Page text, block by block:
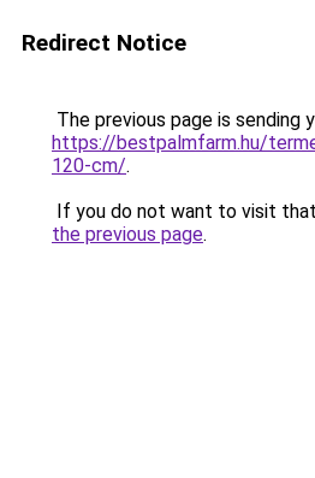
Redirect Notice
The previous page is sending
https://bestpalmfarm.hu/
120-cm/.
If you do not want to visit
the previous page.